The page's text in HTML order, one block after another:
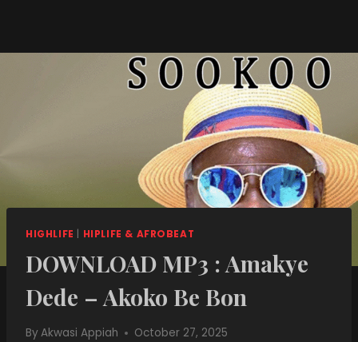
HIGHLIFE | HIPLIFE & AFROBEAT
DOWNLOAD MP3 : Amakye
Dede – Akoko Be Bon
ByAkwasi Appiah October 27, 2025